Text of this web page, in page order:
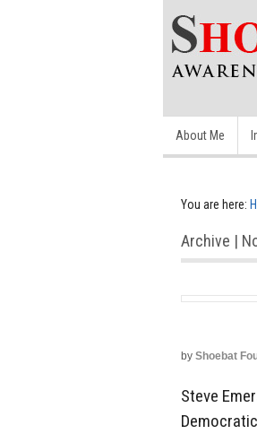
About Me
You are here:
Archive |
by Shoebat
Steve